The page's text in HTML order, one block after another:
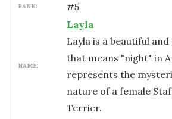
RANK: #5
NAME:
Layla
Layla is a beautiful
that means "night" in
represents the
nature of a female
Terrier.